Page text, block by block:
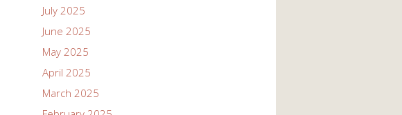
July 2025
June 2025
May 2025
April 2025
March 2025